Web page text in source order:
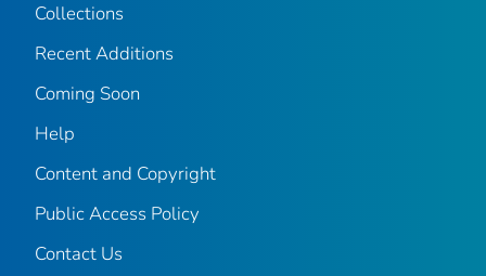
Collections
Recent Additions
Coming Soon
Help
Content and Copyright
Public Access Policy
Contact Us